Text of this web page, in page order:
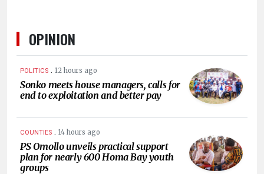
OPINION
POLITICS . 12 hours ago
Sonko meets house managers, calls for
end to exploitation and better pay
COUNTIES . 14 hours ago
PS Omollo unveils practical support
plan for nearly 600 Homa Bay youth
groups